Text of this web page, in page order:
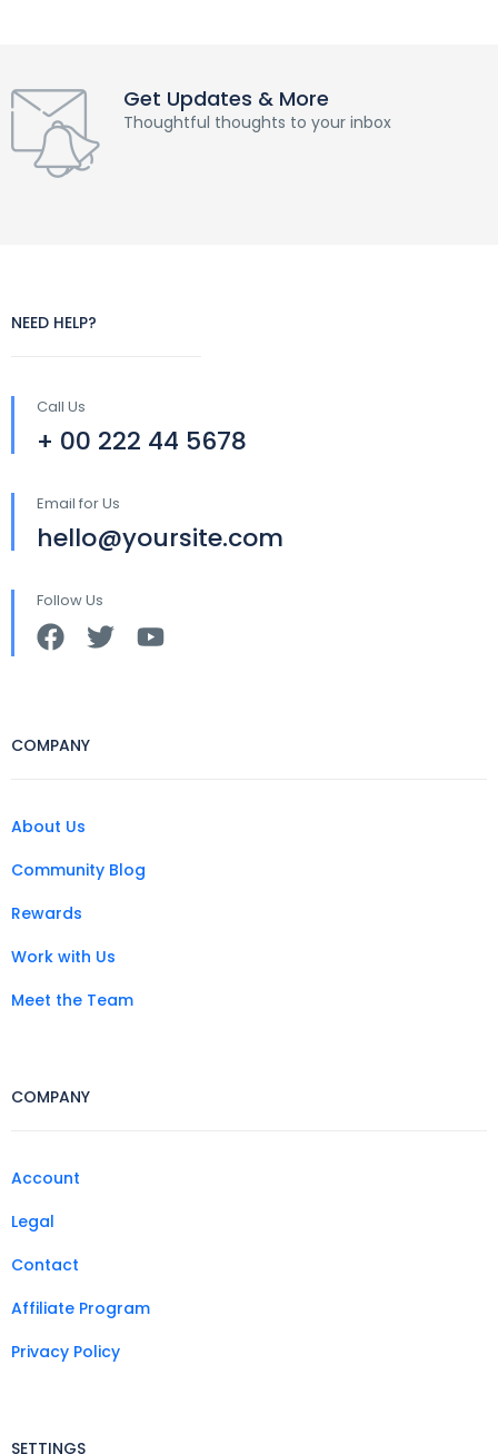
Get Updates & More
Thoughtful thoughts to your inbox
NEED HELP?
Call Us
+ 00 222 44 5678
Email for Us
hello@yoursite.com
Follow Us
COMPANY
About Us
Community Blog
Rewards
Work with Us
Meet the Team
COMPANY
Account
Legal
Contact
Affiliate Program
Privacy Policy
SETTINGS